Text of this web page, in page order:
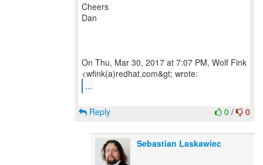
Cheers
Dan
On Thu, Mar 30, 2017 at 7:07 PM, Wolf Fink
...
0 / 0
Reply
Sebastian Laskawiec